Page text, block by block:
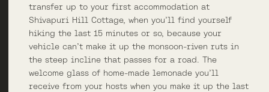
transfer up to your first accommodation at
Shivapuri Hill Cottage, when you’ll find yourself
hiking the last 15 minutes or so, because your
vehicle can’t make it up the monsoon-riven ruts in
the steep incline that passes for a road. The
welcome glass of home-made lemonade you’ll
receive from your hosts when you make it up the last